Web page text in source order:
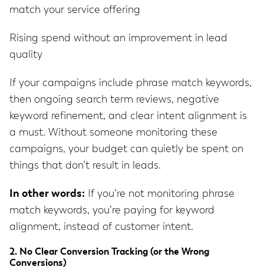
match your service offering
Rising spend without an improvement in lead
quality
If your campaigns include phrase match keywords,
then ongoing search term reviews, negative
keyword refinement, and clear intent alignment is
a must. Without someone monitoring these
campaigns, your budget can quietly be spent on
things that don’t result in leads.
In other words: If you’re not monitoring phrase
match keywords, you’re paying for keyword
alignment, instead of customer intent.
2. No Clear Conversion Tracking (or the Wrong
Conversions)